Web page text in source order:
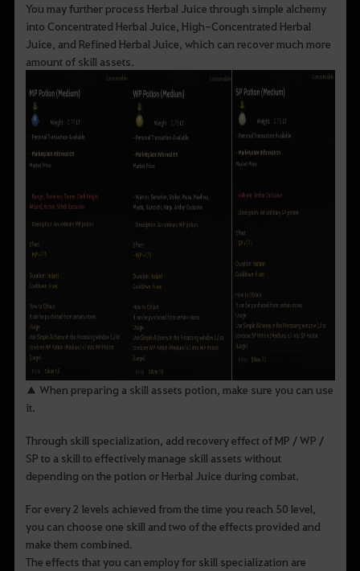
You may further process Herbal Juice through simple alchemy
into Concentrated Herbal Juice, High-Concentrated Herbal
Juice, and Refined Herbal Juice, which can recover much more
amount of skill assets.
▲ When preparing a skill assets potion, make sure you can use
it.
Through skill specialization, add recovery effect of MP / WP /
SP to a skill to effectively manage skill assets without
depending on the potion or Herbal Juice during combat.
For every 2 levels achieved from the time you reach 50 level,
you can choose one skill and two of the effects provided and
make them combined.
The effects that you can employ for skill specialization are